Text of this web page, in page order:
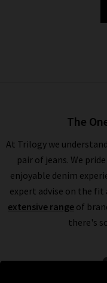
The
At Trilogy we
pair of jeans. We
enjoyable denim
expert advise on the
extensive range of
there's